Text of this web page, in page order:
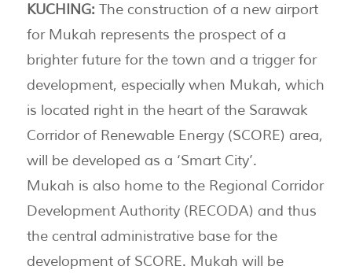
KUCHING: The construction of a new airport
for Mukah represents the prospect of a
brighter future for the town and a trigger for
development, especially when Mukah, which
is located right in the heart of the Sarawak
Corridor of Renewable Energy (SCORE) area,
will be developed as a ‘Smart City’.
Mukah is also home to the Regional Corridor
Development Authority (RECODA) and thus
the central administrative base for the
development of SCORE. Mukah will be